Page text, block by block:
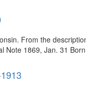
From the
Note 1869, Jan. 31